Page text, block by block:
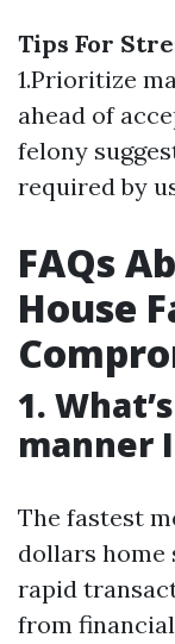
Tips For
1.Prioritize
ahead of
felony
required by
FAQs
House
1.
manner
The fastest
dollars
rapid
from